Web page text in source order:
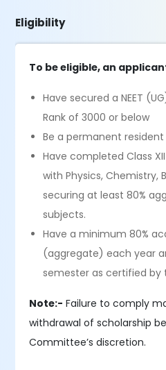
Eligibility
To be eligible, an
Have secured a NEET
Rank of 3000 or below
Be a permanent resident
Have completed Class
with Physics, Chemistry,
securing at least 80%
subjects.
Have a minimum 80%
(aggregate) each year
semester as certified by
Note:- Failure to comply
withdrawal of scholarship
Committee’s discretion.